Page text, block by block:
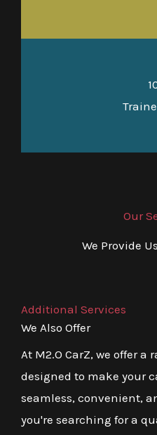
Our
We Provide
Additional Services
We Also Offer
At M2.O CarZ, we offer a
designed to make your
seamless, convenient,
you're searching for a